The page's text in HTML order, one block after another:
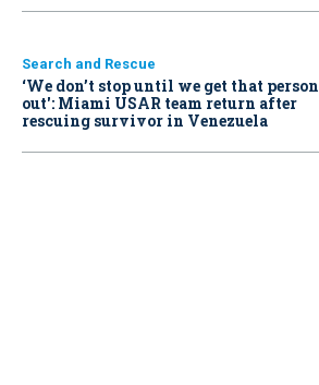
Search and Rescue
‘We don’t stop until we get that person
out': Miami USAR team return after
rescuing survivor in Venezuela